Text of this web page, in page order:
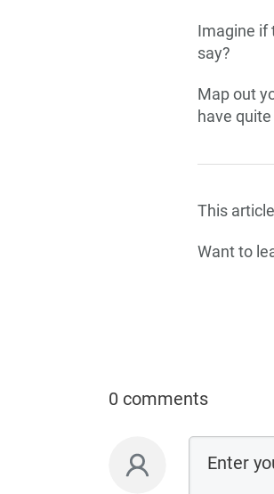
Imagine if
say?
Map out
have
This
Want to
0 comments